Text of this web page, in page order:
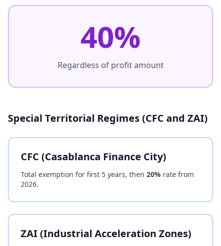
40%
Regardless of profit amount
Special Territorial Regimes (CFC and ZAI)
CFC (Casablanca Finance City)
Total exemption for first 5 years, then 20% rate from
2026.
ZAI (Industrial Acceleration Zones)